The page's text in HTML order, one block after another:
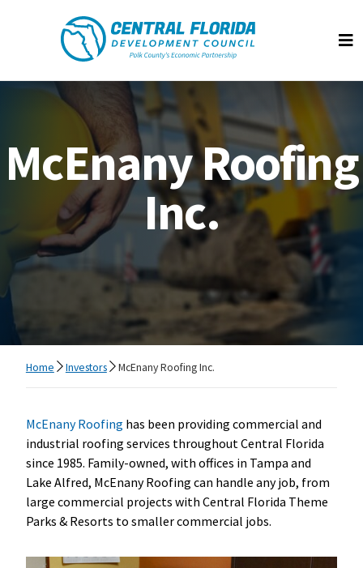
Central Florida Development Council
McEnany Roofing
Inc.
Home Investors McEnany Roofing Inc.
McEnany Roofing has been providing commercial and
industrial roofing services throughout Central Florida
since 1985. Family-owned, with offices in Tampa and
Lake Alfred, McEnany Roofing can handle any job, from
large commercial projects with Central Florida Theme
Parks & Resorts to smaller commercial jobs.